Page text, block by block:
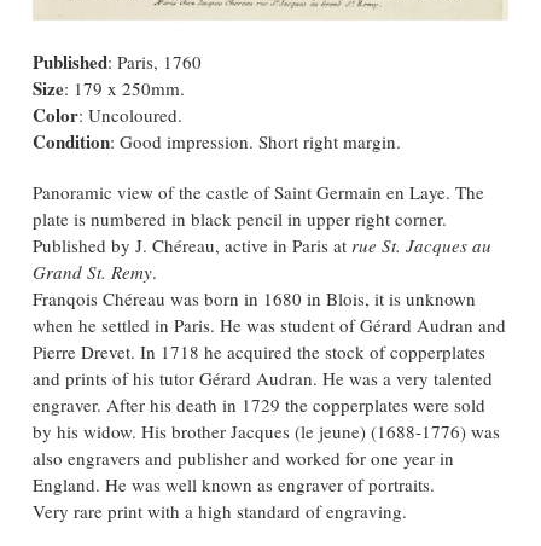
Published: Paris, 1760
Size: 179 x 250mm.
Color: Uncoloured.
Condition: Good impression. Short right margin.
Panoramic view of the castle of Saint Germain en Laye. The
plate is numbered in black pencil in upper right corner.
Published by J. Chéreau, active in Paris at rue St. Jacques au
Grand St. Remy.
Franqois Chéreau was born in 1680 in Blois, it is unknown
when he settled in Paris. He was student of Gérard Audran and
Pierre Drevet. In 1718 he acquired the stock of copperplates
and prints of his tutor Gérard Audran. He was a very talented
engraver. After his death in 1729 the copperplates were sold
by his widow. His brother Jacques (le jeune) (1688-1776) was
also engravers and publisher and worked for one year in
England. He was well known as engraver of portraits.
Very rare print with a high standard of engraving.